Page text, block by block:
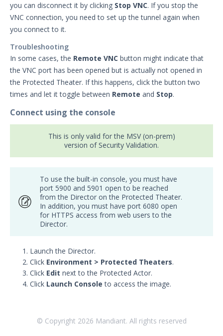
you can disconnect it by clicking Stop VNC. If you stop the
VNC connection, you need to set up the tunnel again when
you connect to it.
Troubleshooting
In some cases, the Remote VNC button might indicate that
the VNC port has been opened but is actually not opened in
the Protected Theater. If this happens, click the button two
times and let it toggle between Remote and Stop.
Connect using the console
This is only valid for the MSV (on-prem)
version of Security Validation.
To use the built-in console, you must have
port 5900 and 5901 open to be reached
from the Director on the Protected Theater.
In addition, you must have port 6080 open
for HTTPS access from web users to the
Director.
Launch the Director.
Click Environment > Protected Theaters.
Click Edit next to the Protected Actor.
Click Launch Consoleto access the image.
© Copyright 2026 Mandiant. All rights reserved